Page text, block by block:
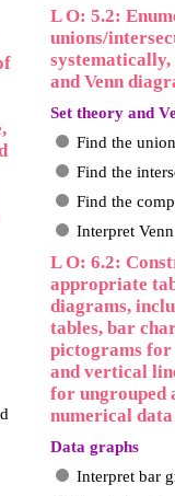
L O: 5.2:
unions/
systematically,
and Venn
Set theory and
Find the
Find the
Find the
Interpret
L O: 6.2:
appropriate
diagrams,
tables, bar
pictograms
and vertical
for ungrouped
numerical data
Data graphs
Interpret bar